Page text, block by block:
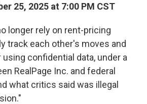
25, 2025 at 7:00 PM CST
longer rely on rent-pricing
track each other's moves and
confidential data, under a
RealPage Inc. and federal
what critics said was illegal